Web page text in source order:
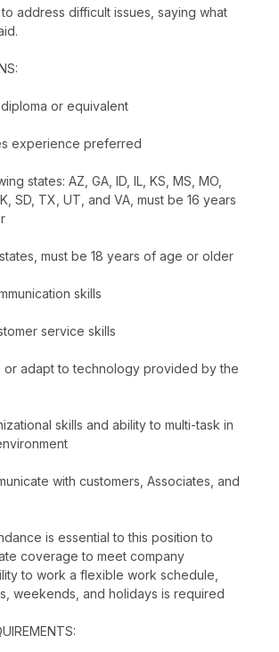
address difficult issues, saying what
or equivalent
experience preferred
states: AZ, GA, ID, IL, KS, MS, MO,
SD, TX, UT, and VA, must be 16 years
must be 18 years of age or older
skills
service skills
or adapt to technology provided by the
skills and ability to multi-task in
with customers, Associates, and
is essential to this position to
coverage to meet company
to work a flexible work schedule,
weekends, and holidays is required